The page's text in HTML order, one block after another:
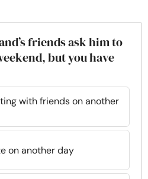
friends ask him to
but you have
with friends on another
on another day